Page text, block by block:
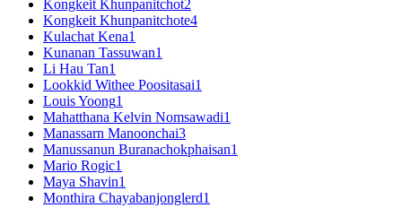
Kongkeit Khunpanitchot2
Kongkeit Khunpanitchote4
Kulachat Kena1
Kunanan Tassuwan1
Li Hau Tan1
Lookkid Withee Poositasai1
Louis Yoong1
Mahatthana Kelvin Nomsawadi1
Manassarn Manoonchai3
Manussanun Buranachokphaisan1
Mario Rogic1
Maya Shavin1
Monthira Chayabanjonglerd1